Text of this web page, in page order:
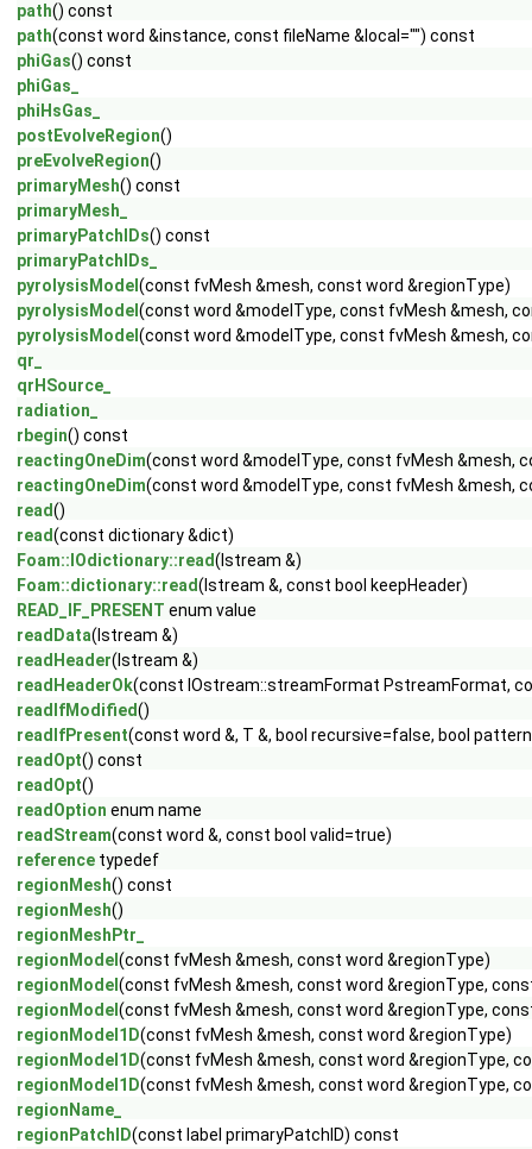
path() const
path(const word &instance, const fileName &local="") const
phiGas() const
phiGas_
phiHsGas_
postEvolveRegion()
preEvolveRegion()
primaryMesh() const
primaryMesh_
primaryPatchIDs() const
primaryPatchIDs_
pyrolysisModel (const fvMesh &mesh, const word &regionType)
pyrolysisModel (const word &modelType, const fvMesh &mesh,
pyrolysisModel (const word &modelType, const fvMesh &mesh,
qr_
qrHSource_
radiation_
rbegin() const
reactingOneDim(const word &modelType, const fvMesh &mesh,
reactingOneDim(const word &modelType, const fvMesh &mesh,
read()
read(const dictionary &dict)
Foam::IOdictionary::read(Istream &)
Foam::dictionary::read(Istream &, const bool keepHeader)
READ_IF_PRESENT enum value
readData(Istream &)
readHeader(Istream &)
readHeaderOk(const IOstream::streamFormat PstreamFormat,
readIfModified()
readIfPresent(const word &, T &, bool recursive=false, bool
readOpt() const
readOpt()
readOption enum name
readStream(const word &, const bool valid=true)
reference typedef
regionMesh() const
regionMesh()
regionMeshPtr_
regionModel (const fvMesh &mesh, const word &regionType)
regionModel (const fvMesh &mesh, const word &regionType,
regionModel (const fvMesh &mesh, const word &regionType,
regionModel1D(const fvMesh &mesh, const word &regionType)
regionModel1D(const fvMesh &mesh, const word &regionType,
regionModel1D(const fvMesh &mesh, const word &regionType,
regionName_
regionPatchID(const label primaryPatchID) const